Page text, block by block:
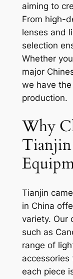
aiming to
From high-
lenses and
selection
Whether
major
we have
production.
Why
Tianjin
Tianjin
in China
variety. Our
such as
range of
accessories
each piece